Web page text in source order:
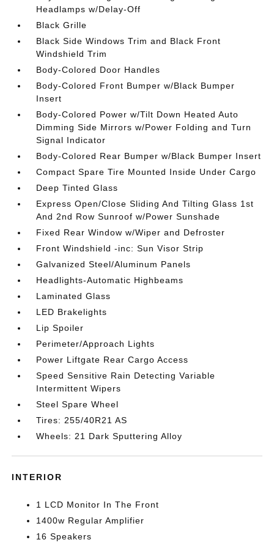
Headlamps w/Delay-Off
Black Grille
Black Side Windows Trim and Black Front
Windshield Trim
Body-Colored Door Handles
Body-Colored Front Bumper w/Black Bumper
Insert
Body-Colored Power w/Tilt Down Heated Auto
Dimming Side Mirrors w/Power Folding and Turn
Signal Indicator
Body-Colored Rear Bumper w/Black Bumper Insert
Compact Spare Tire Mounted Inside Under Cargo
Deep Tinted Glass
Express Open/Close Sliding And Tilting Glass 1st
And 2nd Row Sunroof w/Power Sunshade
Fixed Rear Window w/Wiper and Defroster
Front Windshield -inc: Sun Visor Strip
Galvanized Steel/Aluminum Panels
Headlights-Automatic Highbeams
Laminated Glass
LED Brakelights
Lip Spoiler
Perimeter/Approach Lights
Power Liftgate Rear Cargo Access
Speed Sensitive Rain Detecting Variable
Intermittent Wipers
Steel Spare Wheel
Tires: 255/40R21 AS
Wheels: 21 Dark Sputtering Alloy
INTERIOR
1 LCD Monitor In The Front
1400w Regular Amplifier
16 Speakers